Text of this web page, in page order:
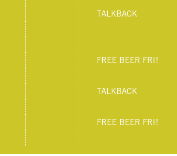
TALKBACK
FREE BEER FRI!
TALKBACK
FREE BEER FRI!